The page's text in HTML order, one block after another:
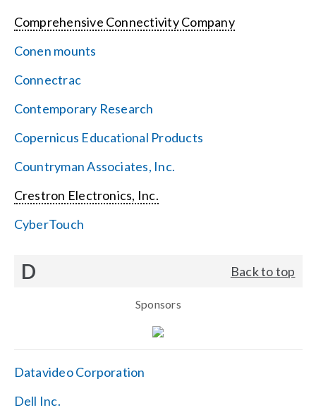
Comprehensive Connectivity Company
Conen mounts
Connectrac
Contemporary Research
Copernicus Educational Products
Countryman Associates, Inc.
Crestron Electronics, Inc.
CyberTouch
D Back to top
Sponsors
Datavideo Corporation
Dell Inc.